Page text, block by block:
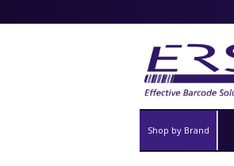
Shop by Brand